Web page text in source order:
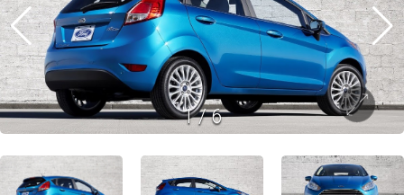
1/6